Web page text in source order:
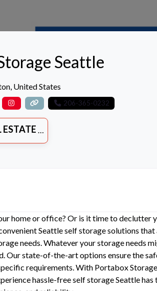
Seattle
, United States
206-365-0232
SERVICES
home or office? Or is it time to declutter
Seattle self storage solutions that
needs. Whatever your storage needs
Our state-of-the-art options ensure the
requirements. With Portabox
hassle-free self storage Seattle